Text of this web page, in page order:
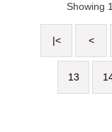
Showing
|< <
13